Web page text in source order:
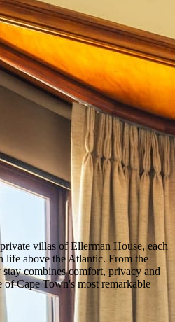
villas of Ellerman House, each
life above the Atlantic. From the
combines comfort, privacy and
Cape Town's most remarkable